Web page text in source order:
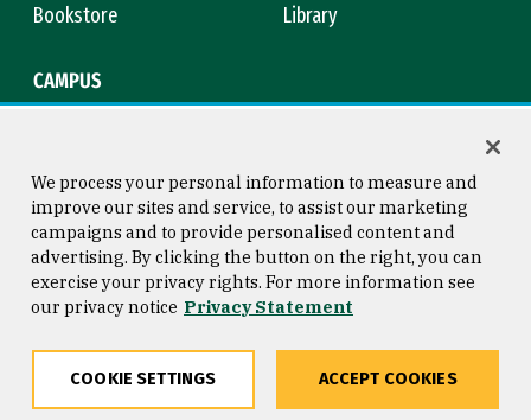
Bookstore
Library
CAMPUS
Consumer Information
Privacy Statement
Copyright © 2026 University of
San Francisco
We process your personal information to measure and
improve our sites and service, to assist our marketing
campaigns and to provide personalised content and
advertising. By clicking the button on the right, you can
exercise your privacy rights. For more information see
our privacy notice Privacy Statement
COOKIE SETTINGS ACCEPT COOKIES